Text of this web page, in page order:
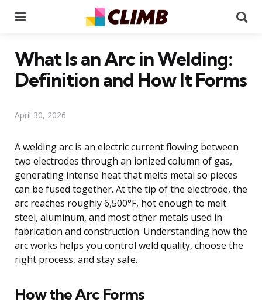
What Is an Arc in Welding:
Definition and How It Forms
April 30, 2026
A welding arc is an electric current flowing between
two electrodes through an ionized column of gas,
generating intense heat that melts metal so pieces
can be fused together. At the tip of the electrode, the
arc reaches roughly 6,500°F, hot enough to melt
steel, aluminum, and most other metals used in
fabrication and construction. Understanding how the
arc works helps you control weld quality, choose the
right process, and stay safe.
How the Arc Forms